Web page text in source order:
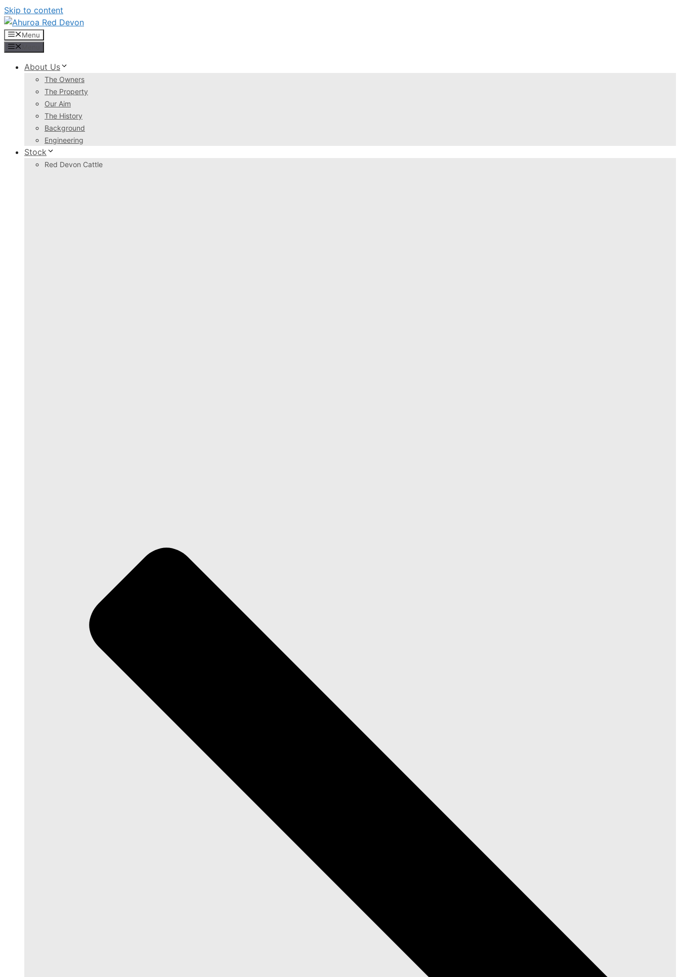
Skip to content
Menu
About Us
The Owners
The Property
Our Aim
The History
Background
Engineering
Stock
Red Devon Cattle